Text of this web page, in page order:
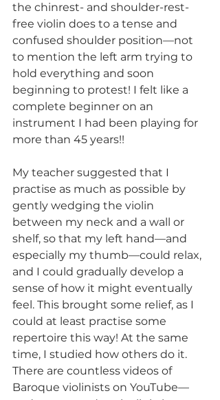
the chinrest- and shoulder-rest-
free violin does to a tense and
confused shoulder position—not
to mention the left arm trying to
hold everything and soon
beginning to protest! I felt like a
complete beginner on an
instrument I had been playing for
more than 45 years!!
My teacher suggested that I
practise as much as possible by
gently wedging the violin
between my neck and a wall or
shelf, so that my left hand—and
especially my thumb—could relax,
and I could gradually develop a
sense of how it might eventually
feel. This brought some relief, as I
could at least practise some
repertoire this way! At the same
time, I studied how others do it.
There are countless videos of
Baroque violinists on YouTube—